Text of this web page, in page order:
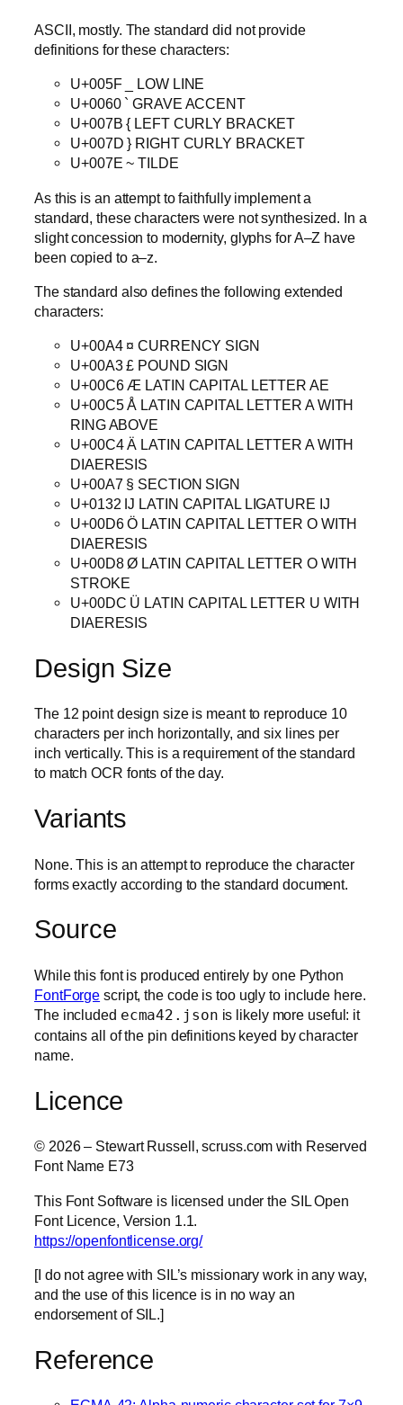
ASCII, mostly. The standard did not provide
definitions for these characters:
U+005F _ LOW LINE
U+0060 ` GRAVE ACCENT
U+007B { LEFT CURLY BRACKET
U+007D } RIGHT CURLY BRACKET
U+007E ~ TILDE
As this is an attempt to faithfully implement a
standard, these characters were not synthesized. In a
slight concession to modernity, glyphs for A–Z have
been copied to a–z.
The standard also defines the following extended
characters:
U+00A4 ¤ CURRENCY SIGN
U+00A3 £ POUND SIGN
U+00C6 Æ LATIN CAPITAL LETTER AE
U+00C5 Å LATIN CAPITAL LETTER A WITH
RING ABOVE
U+00C4 Ä LATIN CAPITAL LETTER A WITH
DIAERESIS
U+00A7 § SECTION SIGN
U+0132 Ĳ LATIN CAPITAL LIGATURE IJ
U+00D6 Ö LATIN CAPITAL LETTER O WITH
DIAERESIS
U+00D8 Ø LATIN CAPITAL LETTER O WITH
STROKE
U+00DC Ü LATIN CAPITAL LETTER U WITH
DIAERESIS
Design Size
The 12 point design size is meant to reproduce 10
characters per inch horizontally, and six lines per
inch vertically. This is a requirement of the standard
to match OCR fonts of the day.
Variants
None. This is an attempt to reproduce the character
forms exactly according to the standard document.
Source
While this font is produced entirely by one Python
FontForge script, the code is too ugly to include here.
The included ecma42.json is likely more useful: it
contains all of the pin definitions keyed by character
name.
Licence
© 2026 – Stewart Russell, scruss.com with Reserved
Font Name E73
This Font Software is licensed under the SIL Open
Font Licence, Version 1.1.
https://openfontlicense.org/
[I do not agree with SIL’s missionary work in any way,
and the use of this licence is in no way an
endorsement of SIL.]
Reference